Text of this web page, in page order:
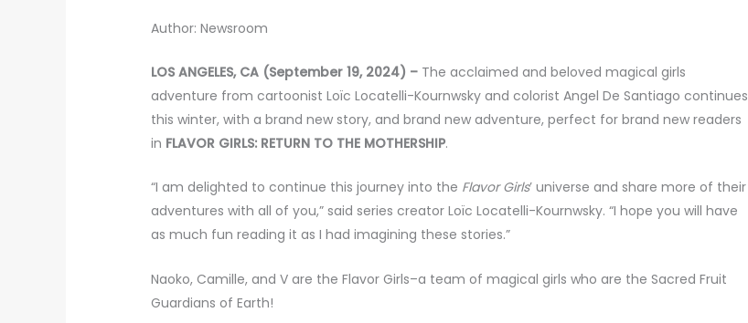
Author: Newsroom
LOS ANGELES, CA (September 19, 2024) – The acclaimed and beloved magical girls
adventure from cartoonist Loïc Locatelli-Kournwsky and colorist Angel De Santiago continues
this winter, with a brand new story, and brand new adventure, perfect for brand new readers
in FLAVOR GIRLS: RETURN TO THE MOTHERSHIP.
“I am delighted to continue this journey into the Flavor Girls’ universe and share more of their
adventures with all of you,” said series creator Loïc Locatelli-Kournwsky. “I hope you will have
as much fun reading it as I had imagining these stories.”
Naoko, Camille, and V are the Flavor Girls–a team of magical girls who are the Sacred Fruit
Guardians of Earth!